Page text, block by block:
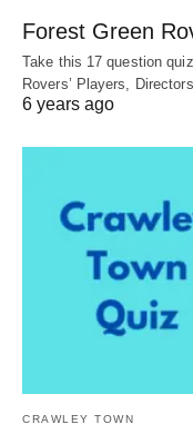
Forest Green
Take this 17 question
Rovers’ Players,
6 years ago
CRAWLEY TOWN